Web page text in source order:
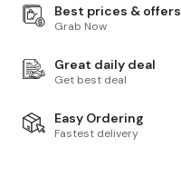
Best prices & offers
Grab Now
Great daily deal
Get best deal
Easy Ordering
Fastest delivery